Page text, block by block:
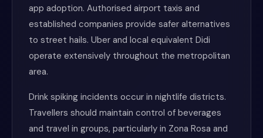
app adoption. Authorised airport taxis and
established companies provide safer alternatives
to street hails. Uber and local equivalent Didi
operate extensively throughout the metropolitan
area.
Drink spiking incidents occur in nightlife districts.
Travellers should maintain control of beverages
and travel in groups, particularly in Zona Rosa and